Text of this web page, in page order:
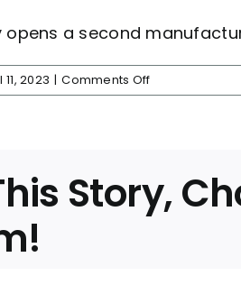
opens a second
2023 | Comments Offon
Second
Story,